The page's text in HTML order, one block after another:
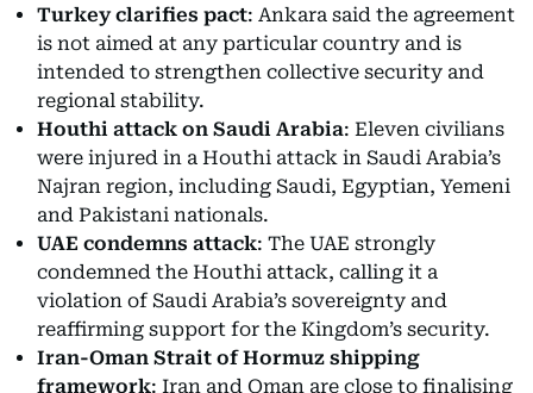
Turkey clarifies pact: Ankara said the agreement
is not aimed at any particular country and is
intended to strengthen collective security and
regional stability.
Houthi attack on Saudi Arabia: Eleven civilians
were injured in a Houthi attack in Saudi Arabia’s
Najran region, including Saudi, Egyptian, Yemeni
and Pakistani nationals.
UAE condemns attack: The UAE strongly
condemned the Houthi attack, calling it a
violation of Saudi Arabia’s sovereignty and
reaffirming support for the Kingdom’s security.
Iran-Oman Strait of Hormuz shipping
framework: Iran and Oman are close to finalising